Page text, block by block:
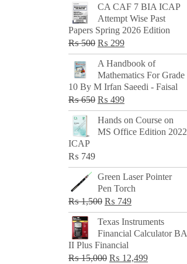
CA CAF 7 BIA ICAP
Attempt Wise Past
Papers Spring 2026 Edition
₨500 Original
price
was:
₨ 500.
₨ 299Current
price
₨ 299.
A Handbook of
Mathematics For Grade
10 By M Irfan Saeedi - Faisal
₨650 Original
price
was:
₨ 499Current
price
is:
Hands on Course on
MS Office Edition 2022
ICAP
₨ 749
Green Laser Pointer
Pen Torch
₨1,500 Original
price
was:
₨ 1,500.
₨ 749Current
price
is:
Texas Instruments
Financial Calculator BA
II Plus Financial
₨15,000 Original
₨ 12,499Current